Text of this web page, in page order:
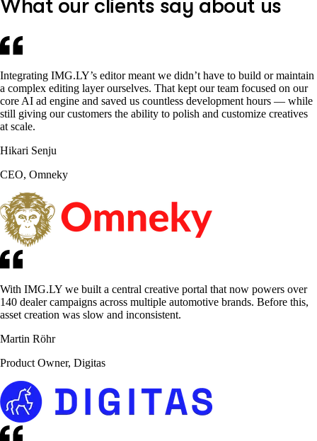
What our clients say about us
Integrating IMG.LY’s editor meant we didn’t have to build or maintain
a complex editing layer ourselves. That kept our team focused on our
core AI ad engine and saved us countless development hours — while
still giving our customers the ability to polish and customize creatives
at scale.
Hikari Senju
CEO, Omneky
With IMG.LY we built a central creative portal that now powers over
140 dealer campaigns across multiple automotive brands. Before this,
asset creation was slow and inconsistent.
Martin Röhr
Product Owner, Digitas